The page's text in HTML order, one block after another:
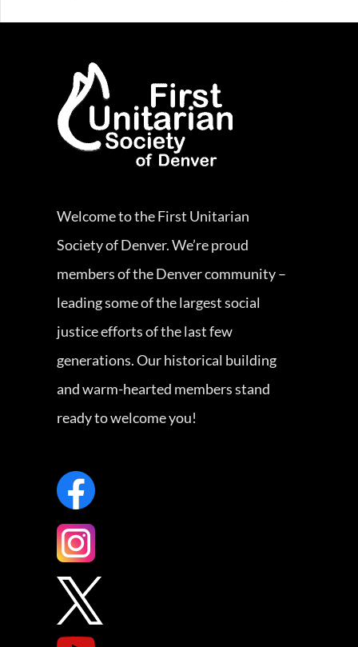
Welcome to the First Unitarian
Society of Denver. We’re proud
members of the Denver community –
leading some of the largest social
justice efforts of the last few
generations. Our historical building
and warm-hearted members stand
ready to welcome you!